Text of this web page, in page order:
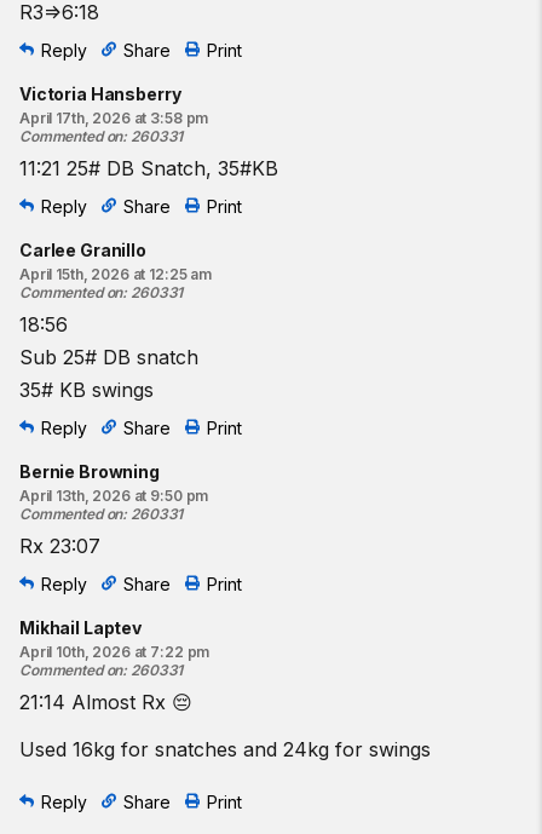
R3=>6:18
Reply Share Print
Victoria Hansberry
April 17th, 2026 at 3:58 pm
Commented on: 260331
11:21 25# DB Snatch, 35#KB
Reply Share Print
Carlee Granillo
April 15th, 2026 at 12:25 am
Commented on: 260331
18:56
Sub 25# DB snatch
35# KB swings
Reply Share Print
Bernie Browning
April 13th, 2026 at 9:50 pm
Commented on: 260331
Rx 23:07
Reply Share Print
Mikhail Laptev
April 10th, 2026 at 7:22 pm
Commented on: 260331
21:14 Almost Rx 😔
Used 16kg for snatches and 24kg for swings
Reply Share Print